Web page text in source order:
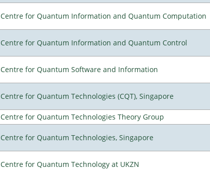
Centre for Quantum Information and Quantum Computation
Centre for Quantum Information and Quantum Control
Centre for Quantum Software and Information
Centre for Quantum Technologies (CQT), Singapore
Centre for Quantum Technologies Theory Group
Centre for Quantum Technologies, Singapore
Centre for Quantum Technology at UKZN